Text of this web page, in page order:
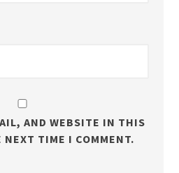
AND WEBSITE IN THIS
NEXT TIME I COMMENT.